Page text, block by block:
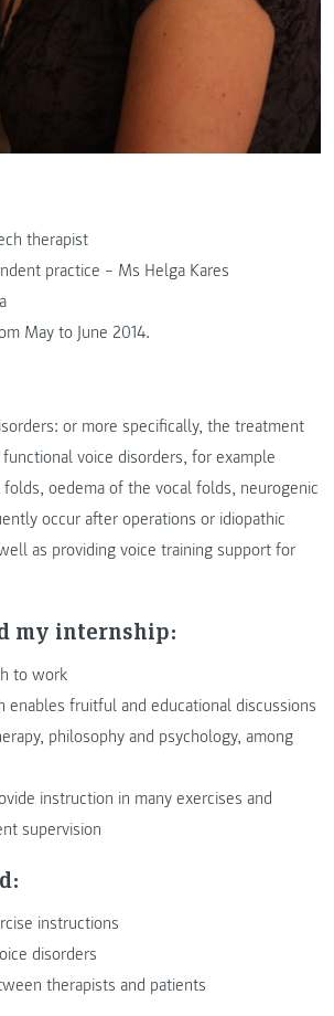
therapist
practice – Ms Helga Kares
May to June 2014.
or more specifically, the treatment
voice disorders, for example
oedema of the vocal folds, neurogenic
occur after operations or idiopathic
as providing voice training support for
my internship:
to work
enables fruitful and educational discussions
philosophy and psychology, among
instruction in many exercises and
supervision
instructions
disorders
therapists and patients